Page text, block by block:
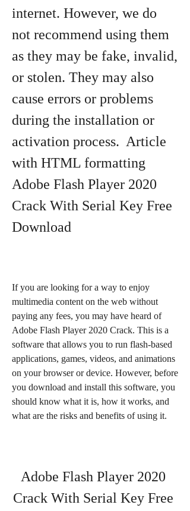
internet. However, we do
not recommend using them
as they may be fake, invalid,
or stolen. They may also
cause errors or problems
during the installation or
activation process.  Article
with HTML formatting
Adobe Flash Player 2020
Crack With Serial Key Free
Download
If you are looking for a way to enjoy
multimedia content on the web without
paying any fees, you may have heard of
Adobe Flash Player 2020 Crack. This is a
software that allows you to run flash-based
applications, games, videos, and animations
on your browser or device. However, before
you download and install this software, you
should know what it is, how it works, and
what are the risks and benefits of using it.
Adobe Flash Player 2020
Crack With Serial Key Free